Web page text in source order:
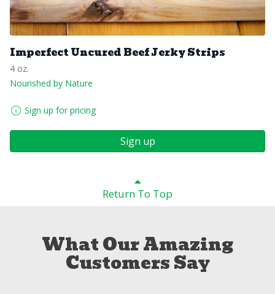
Imperfect Uncured Beef Jerky Strips
4 oz.
Nourished by Nature
Sign up for pricing
Sign up
Return To Top
What Our Amazing
Customers Say